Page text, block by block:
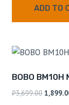
ADD TO
BOBO BM10H
₹3,699.00